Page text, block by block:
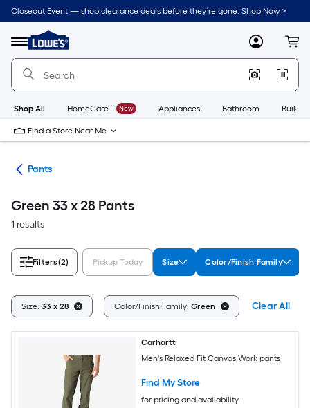
Skip
to
content
Closeout Event — shop clearance deals before they’re gone. Shop Now >
Menu
Link
to
Lowe's
Improvement
Home
Page
MyLowes
Shop All HomeCare+ New Appliances Bathroom
Find a Store Near Me
Pants
Green 33 x 28 Pants
1 results
Filters(2) Pickup Today Size Color/Finish Family
Size: 33 x 28 Color/Finish Family: Green Clear All
Carhartt
Men's Relaxed Fit Canvas Work pants
Find My Store
for pricing and availability